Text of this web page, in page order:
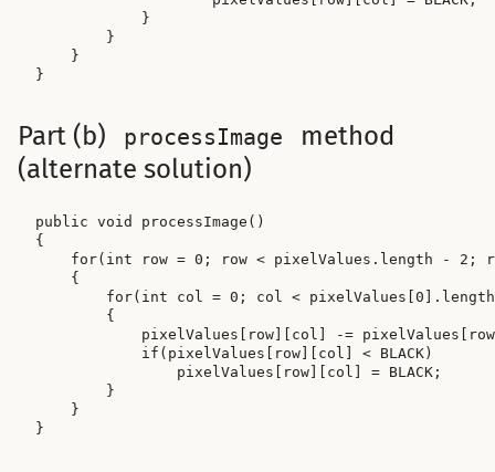
            }
        }
    }
Part (b) processImage
method
(alternate solution)
public void processImage()
{
for(int row = 0; row < pixelValues.length - 2;
    {
for(int col = 0; col <
        {
pixelValues[row][col] -=
            if(pixelValues[row][col] < BLACK)
                pixelValues[row][col] = BLACK;
        }
    }